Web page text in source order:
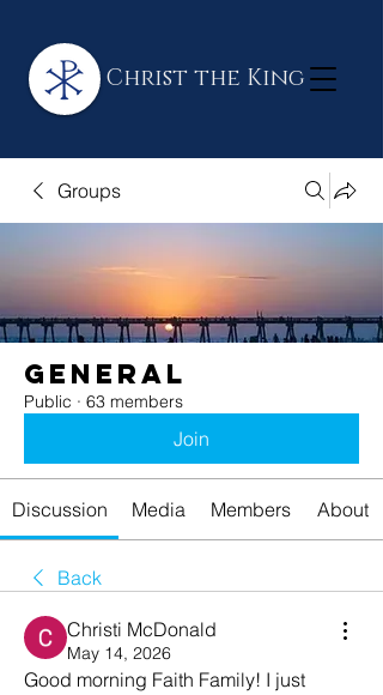
Christ the King
Groups
General
Public · 63 members
Join
Discussion Media Members About
Back
Christi McDonald
May 14, 2026
Good morning Faith Family! I just